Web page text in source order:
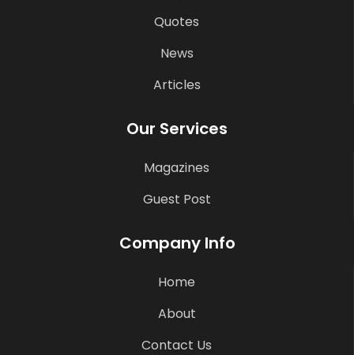
Quotes
News
Articles
Our Services
Magazines
Guest Post
Company Info
Home
About
Contact Us